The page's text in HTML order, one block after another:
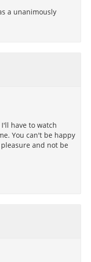
a unanimously
have to watch
You can't be happy
and not be